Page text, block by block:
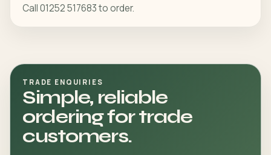
Call 01252 517683 to order.
TRADE ENQUIRIES
Simple, reliable
ordering for trade
customers.